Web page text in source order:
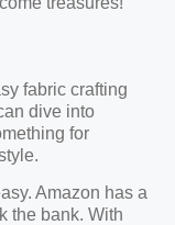
fabric crafting
dive into
for
Amazon has a
the bank. With